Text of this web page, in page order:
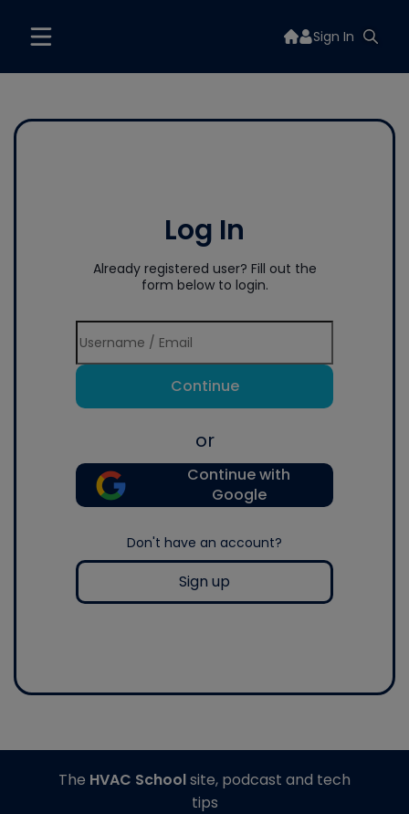
Sign In
Log In
Already registered user? Fill out the
form below to login.
Continue
or
Continue with
Google
Don't have an account?
Sign up
The HVAC Schoolsite, podcast and tech
tips